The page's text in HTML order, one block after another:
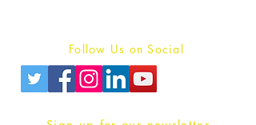
Follow Us on Social